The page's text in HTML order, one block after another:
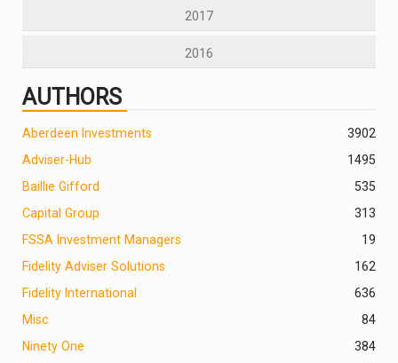
2017
2016
AUTHORS
2
Aberdeen Investments
390
Adviser-Hub
1495
Baillie Gifford
535
Capital Group
313
FSSA Investment Managers
19
Fidelity Adviser Solutions
162
Fidelity International
636
Misc
84
Ninety One
384